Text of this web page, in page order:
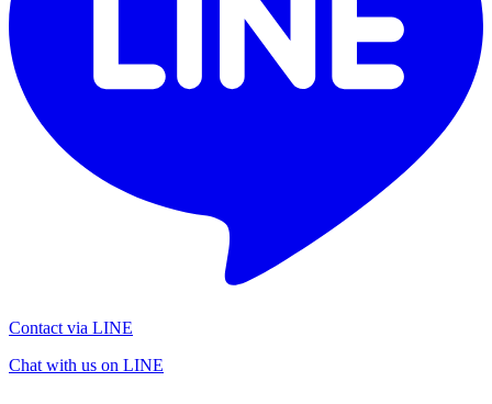
Contact via LINE
Chat with us on LINE